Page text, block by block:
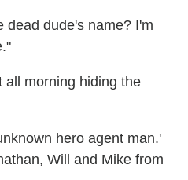
dead dude's name? I'm
all morning hiding the
hero agent man.'
Will and Mike from